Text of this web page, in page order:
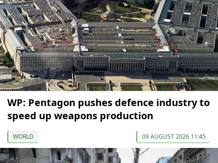
WP: Pentagon pushes defence industry to
speed up weapons production
WORLD 09 AUGUST 2026 11:45